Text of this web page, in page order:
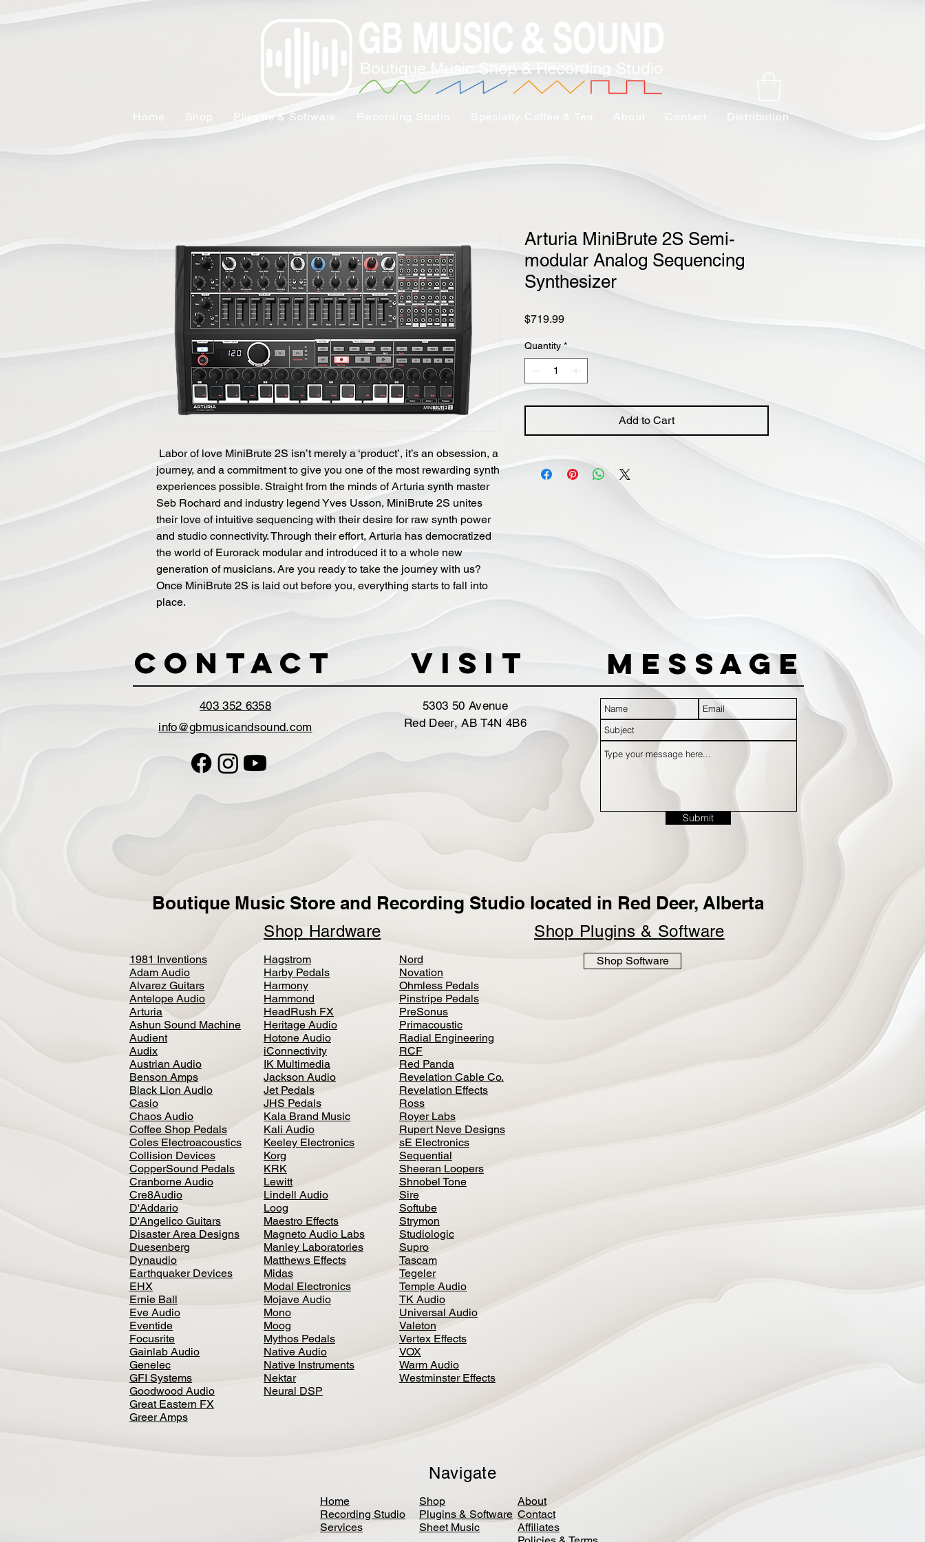
Home Shop Plugins & Software Distribution
Labor of love MiniBrute 2S isn’t merely a ‘product’, it’s an obsession, a
journey, and a commitment to give you one of the most rewarding synth
experiences possible. Straight from the minds of Arturia synth master
Seb Rochard and industry legend Yves Usson, MiniBrute 2S unites
their love of intuitive sequencing with their desire for raw synth power
and studio connectivity. Through their effort, Arturia has democratized
the world of Eurorack modular and introduced it to a whole new
generation of musicians. Are you ready to take the journey with us?
Once MiniBrute 2S is laid out before you, everything starts to fall into
place.
Arturia MiniBrute 2S Semi-
modular Analog Sequencing
Synthesizer
$719.99Price
Quantity *
Add to Cart
Contact VISIT Message
403 352 6358
info@gbmusicandsound.com
5303 50 Avenue
Red Deer, AB T4N 4B6
Submit
Boutique Music Store and Recording Studio located in Red Deer, Alberta
Shop Hardware Shop Plugins & Software
1981 Inventions
Adam Audio
Alvarez Guitars
Antelope Audio
Arturia
Ashun Sound Machine
Audient
Audix
Austrian Audio
Benson Amps
Black Lion Audio
Casio
Chaos Audio
Coffee Shop Pedals
Coles Electroacoustics
Collision Devices
CopperSound Pedals
Cranborne Audio
Cre8Audio
D'Addario
D'Angelico Guitars
Disaster Area Designs
Duesenberg
Dynaudio
Earthquaker Devices
EHX
Ernie Ball
Eve Audio
Eventide
Focusrite
Gainlab Audio
Genelec
GFI Systems
Goodwood Audio
Great Eastern FX
Greer Amps
Hagstrom
Harby Pedals
Harmony
Hammond
HeadRush FX
Heritage Audio
Hotone Audio
iConnectivity
IK Multimedia
Jackson Audio
Jet Pedals
JHS Pedals
Kala Brand Music
Kali Audio
Keeley Electronics
Korg
KRK
Lewitt
Lindell Audio
Loog
Maestro Effects
Magneto Audio Labs
Manley Laboratories
Matthews Effects
Midas
Modal Electronics
Mojave Audio
Mono
Moog
Mythos Pedals
Native Audio
Native Instruments
Nektar
Neural DSP
Nord
Novation
Ohmless Pedals
Pinstripe Pedals
PreSonus
Primacoustic
Radial Engineering
RCF
Red Panda
Revelation Cable Co.
Revelation Effects
Ross
Royer Labs
Rupert Neve Designs
sE Electronics
Sequential
Sheeran Loopers
Shnobel Tone
Sire
Softube
Strymon
Studiologic
Supro
Tascam
Tegeler
Temple Audio
TK Audio
Universal Audio
Valeton
Vertex Effects
VOX
Warm Audio
Westminster Effects
Shop Software
Navigate
Home
Recording Studio
Services
Shop
Plugins & Software
Sheet Music
About
Contact
Affiliates